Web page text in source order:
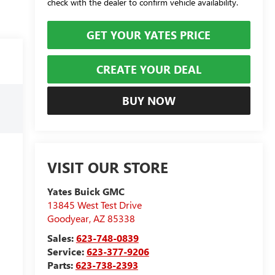
GET YOUR YATES PRICE
CREATE YOUR DEAL
BUY NOW
VISIT OUR STORE
Yates Buick GMC
13845 West Test Drive
Goodyear,AZ85338
Sales:623-748-0839
Service:623-377-9206
Parts:623-738-2393